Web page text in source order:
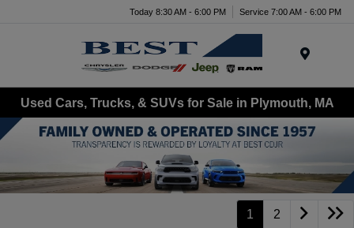
Today 8:30 AM - 6:00 PM Service 7:00 AM - 6:00 PM
Used Cars, Trucks, & SUVs for Sale in Plymouth, MA
1 2